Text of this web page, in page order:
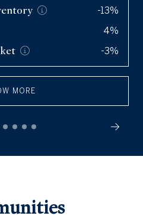
2
8,445
38
-13%
4%
-3%
MORE